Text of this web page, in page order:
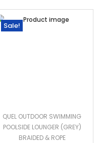
Sale!
QUEL OUTDOOR SWIMMING
POOLSIDE LOUNGER (GREY)
BRAIDED & ROPE